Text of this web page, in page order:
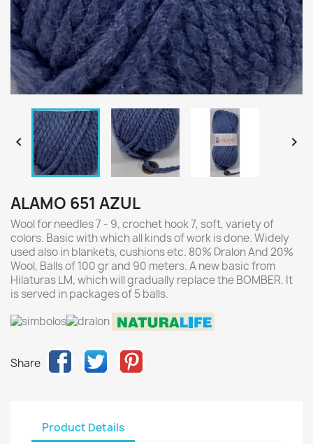
 
ALAMO 651 AZUL
Wool for needles 7 - 9, crochet hook 7, soft, variety of
colors. Basic with which all kinds of work is done. Widely
used also in blankets, cushions etc. 80% Dralon And 20%
Wool, Balls of 100 gr and 90 meters. A new basic from
Hilaturas LM, which will gradually replace the BOMBER. It
is served in packages of 5 balls.
Share
Product Details